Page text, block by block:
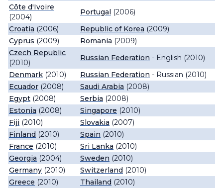
Côte d'Ivoire
(2004)
Portugal (2006)
Croatia (2006) Republic of Korea (2009)
Cyprus (2009) Romania (2009)
Czech Republic
(2010)
Russian Federation - English (2010)
Denmark (2010) Russian Federation - Russian (2010)
Ecuador (2008) Saudi Arabia (2008)
Egypt (2008) Serbia (2008)
Estonia (2008) Singapore (2010)
Fiji (2010) Slovakia (2007)
Finland (2010) Spain (2010)
France (2010) Sri Lanka (2010)
Georgia (2004) Sweden (2010)
Germany (2010) Switzerland (2010)
Greece (2010) Thailand (2010)